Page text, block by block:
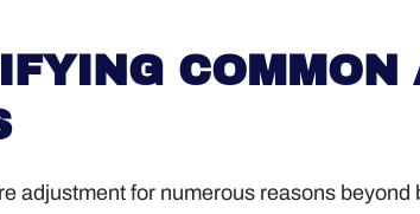
adjustment for numerous reasons